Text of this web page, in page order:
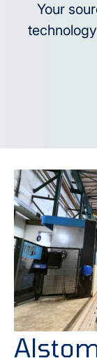
Your